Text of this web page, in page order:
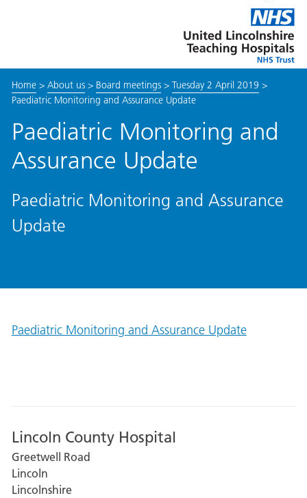
this
link
to
enable
toolkit
Lincolnshire
Hospitals
Home> About us> Board meetings> Tuesday 2 April 2019 >
Paediatric Monitoring and Assurance Update
Paediatric Monitoring and
Assurance Update
Paediatric Monitoring and Assurance
Update
Paediatric Monitoring and Assurance Update
Lincoln County Hospital
Greetwell Road
Lincoln
Lincolnshire